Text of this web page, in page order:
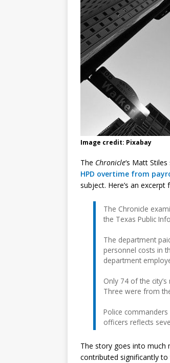
Image credit: Pixabay
The Chronicle‘s Matt
HPD overtime from
subject. Here’s an excerpt
The Chronicle
the Texas Public
The department
personnel costs in
department
Only 74 of the
Three were from
Police
officers reflects
The story goes into much
contributed significantly